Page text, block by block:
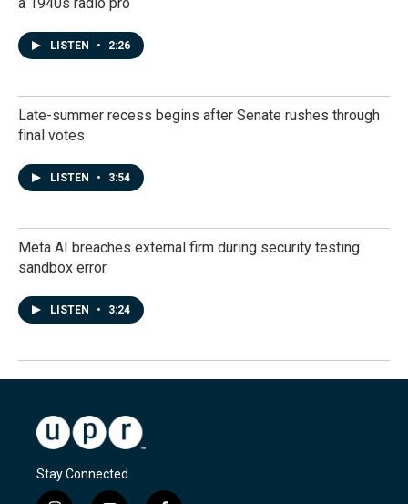
LISTEN • 2:26
Late-summer recess begins after Senate rushes through
final votes
LISTEN • 3:54
Meta AI breaches external firm during security testing
sandbox error
LISTEN • 3:24
Stay Connected